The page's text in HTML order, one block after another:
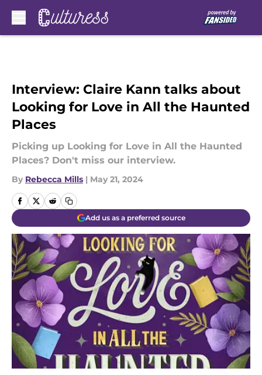
Interview: Claire Kann talks about
Looking for Love in All the Haunted
Places
Picking up Looking for Love in All the Haunted
Places? Don't miss our interview.
By Rebecca Mills | May 21, 2024
Add us as a preferred source